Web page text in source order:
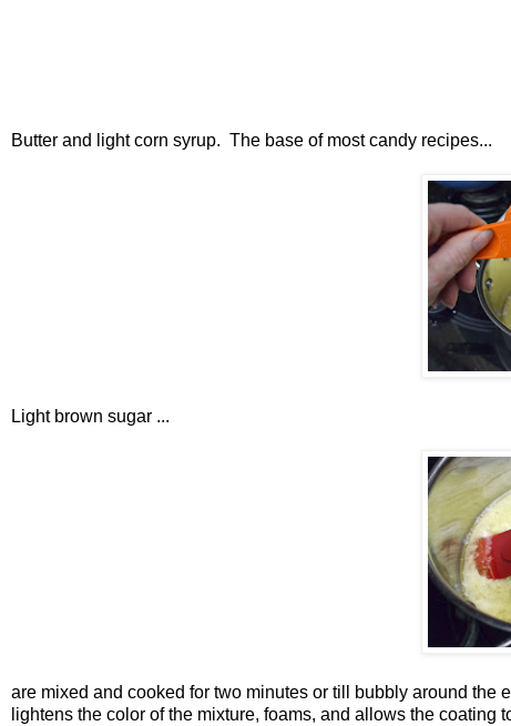
Butter and light corn syrup. The base of most candy recipes...
Light brown sugar ...
are mixed and cooked for two minutes or till bubbly around
lightens the color of the mixture, foams, and allows the coating